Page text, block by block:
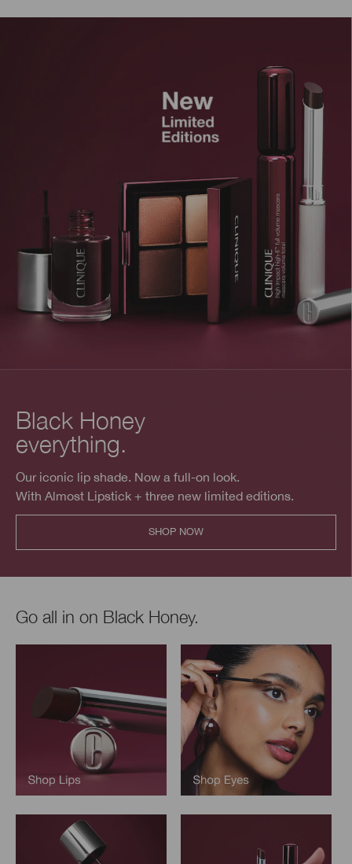
Black Honey
everything.
Our iconic lip shade. Now a full-on look.
With Almost Lipstick + three new limited editions.
SHOP NOW
Go all in on Black Honey.